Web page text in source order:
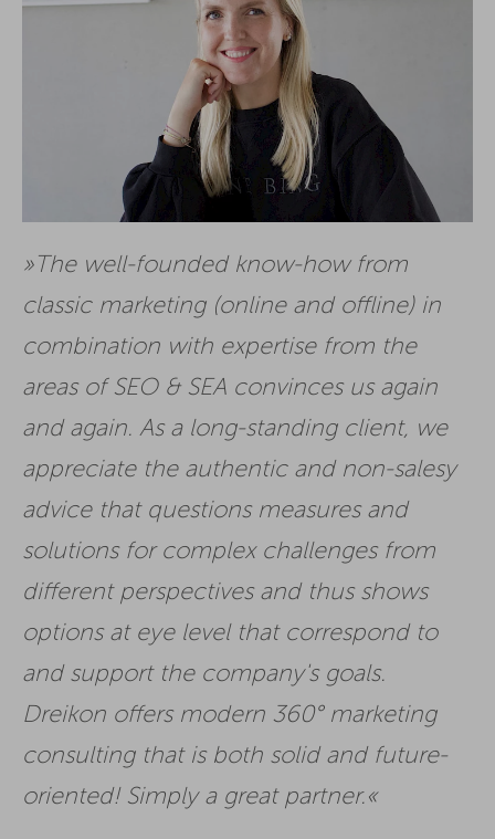
The well-founded know-how from
classic marketing (online and offline) in
combination with expertise from the
areas of SEO & SEA convinces us again
and again. As a long-standing client, we
appreciate the authentic and non-salesy
advice that questions measures and
solutions for complex challenges from
different perspectives and thus shows
options at eye level that correspond to
and support the company's goals.
Dreikon offers modern 360° marketing
consulting that is both solid and future-
oriented! Simply a great partner.